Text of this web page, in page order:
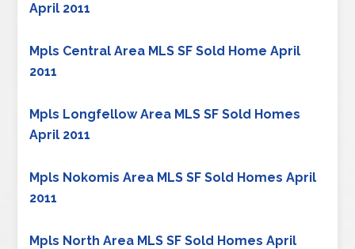
April 2011
Mpls Central Area MLS SF Sold Home April
2011
Mpls Longfellow Area MLS SF Sold Homes
April 2011
Mpls Nokomis Area MLS SF Sold Homes April
2011
Mpls North Area MLS SF Sold Homes April